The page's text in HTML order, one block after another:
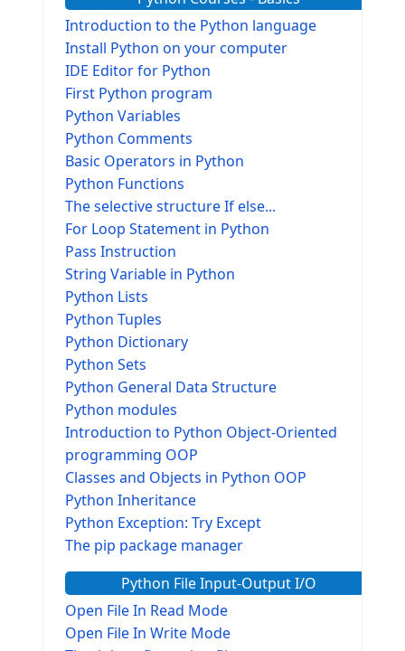
Introduction to the Python language
Install Python on your computer
IDE Editor for Python
First Python program
Python Variables
Python Comments
Basic Operators in Python
Python Functions
The selective structure If else...
For Loop Statement in Python
Pass Instruction
String Variable in Python
Python Lists
Python Tuples
Python Dictionary
Python Sets
Python General Data Structure
Python modules
Introduction to Python Object-Oriented
programming OOP
Classes and Objects in Python OOP
Python Inheritance
Python Exception: Try Except
The pip package manager
Python File Input-Output I/O
Open File In Read Mode
Open File In Write Mode